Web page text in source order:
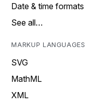
Date & time formats
See all…
MARKUP LANGUAGES
SVG
MathML
XML